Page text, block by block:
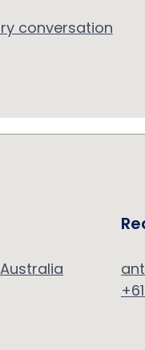
conversation
Australia